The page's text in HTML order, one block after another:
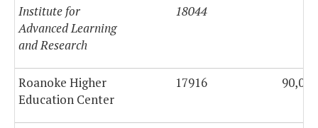
Institute for
Advanced Learning
and Research
18044
Roanoke Higher
Education Center
17916 90,000